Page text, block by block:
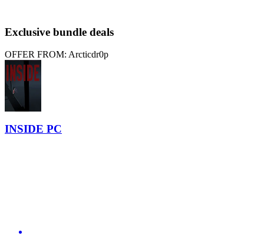
Exclusive bundle deals
OFFER FROM: Arcticdr0p
INSIDE PC